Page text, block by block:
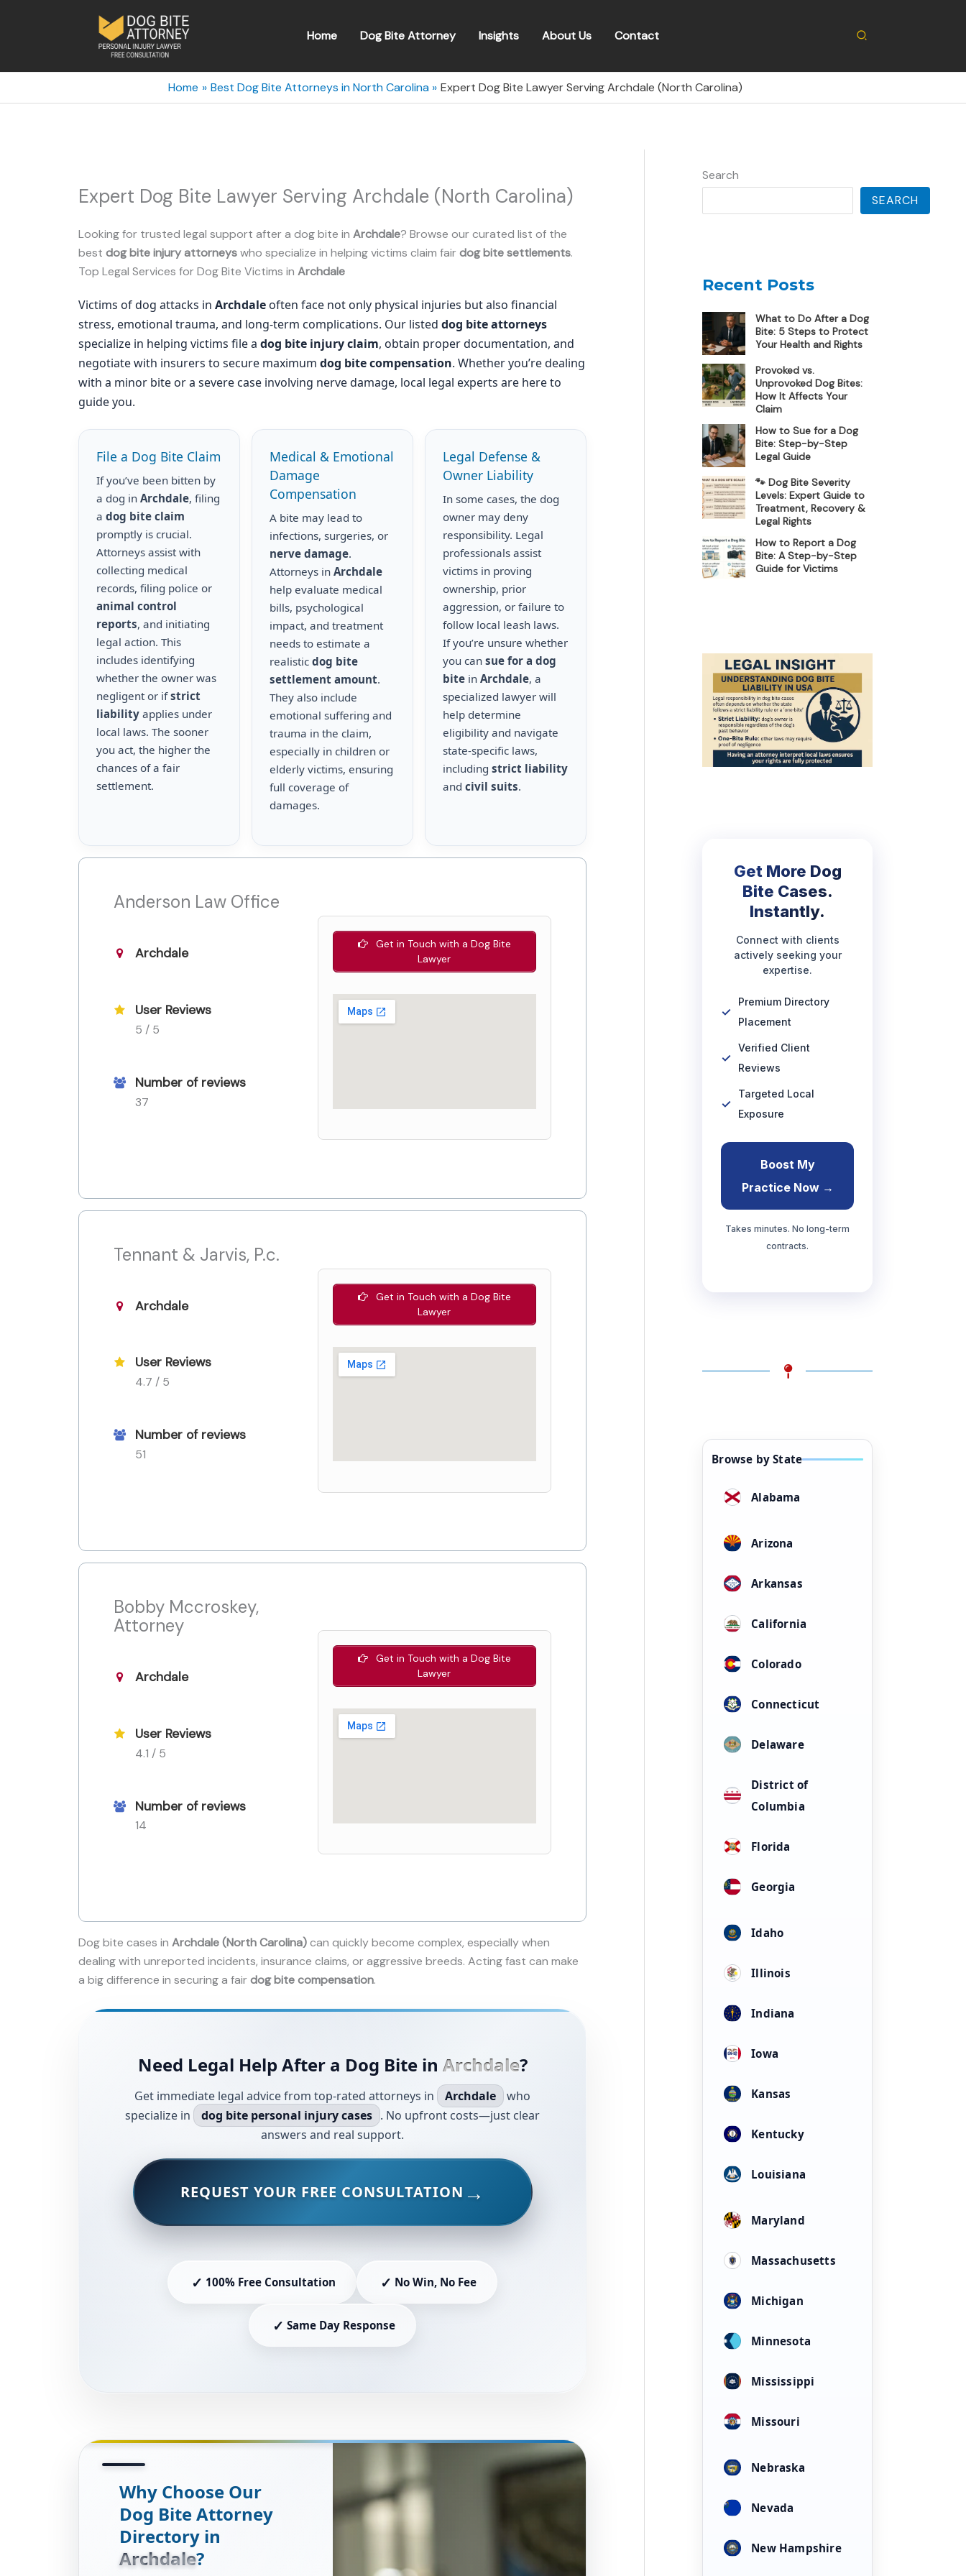
Home Dog Bite Attorney Insights About Us Contact Search
Home Best Dog Bite Attorneys in North Carolina Expert Dog Bite Lawyer Serving Archdale (North Carolina)
Expert Dog Bite Lawyer Serving Archdale (North Carolina)
Looking for trusted legal support after a dog bite in Archdale? Browse our curated list of the
best dog bite injury attorneyswho specialize in helping victims claim fairdog bite settlements.
Top Legal Services for Dog Bite Victims in Archdale
Victims of dog attacks in Archdale often face not only physical injuries but also financial
stress, emotional trauma, and long-term complications. Our listed dog bite attorneys
specialize in helping victims file a dog bite injury claim, obtain proper documentation, and
negotiate with insurers to secure maximum dog bite compensation. Whether you’re dealing
with a minor bite or a severe case involving nerve damage, local legal experts are here to
guide you.
File a Dog Bite Claim
If you’ve been bitten by
a dog in Archdale, filing
a dog bite claim
promptly is crucial.
Attorneys assist with
collecting medical
records, filing police or
animal control
reports, and initiating
legal action. This
includes identifying
whether the owner was
negligent or ifstrict
liability applies under
local laws. The sooner
you act, the higher the
chances of a fair
settlement.
Medical & Emotional
Damage
Compensation
A bite may lead to
infections, surgeries, or
nerve damage.
Attorneys inArchdale
help evaluate medical
bills, psychological
impact, and treatment
needs to estimate a
realisticdog bite
settlement amount.
They also include
emotional suffering and
trauma in the claim,
especially in children or
elderly victims, ensuring
full coverage of
damages.
Legal Defense &
Owner Liability
In some cases, the dog
owner may deny
responsibility. Legal
professionals assist
victims in proving
ownership, prior
aggression, or failure to
follow local leash laws.
If you’re unsure whether
you cansue for a dog
bite inArchdale, a
specialized lawyer will
help determine
eligibility and navigate
state-specific laws,
includingstrict liability
andcivil suits.
Anderson Law Office
Archdale
User Reviews
5 / 5
Number of reviews
37
Get in Touch with a Dog Bite
Lawyer
Tennant & Jarvis, P.c.
Archdale
User Reviews
4.7 / 5
Number of reviews
51
Get in Touch with a Dog Bite
Lawyer
Bobby Mccroskey,
Attorney
Archdale
User Reviews
4.1 / 5
Number of reviews
14
Get in Touch with a Dog Bite
Lawyer
Dog bite cases in Archdale (North Carolina)can quickly become complex, especially when
dealing with unreported incidents, insurance claims, or aggressive breeds. Acting fast can make
a big difference in securing a fairdog bite compensation.
Need Legal Help After a Dog Bite in Archdale?
Get immediate legal advice from top-rated attorneys in Archdale
who
specialize in
dog bite personal injury cases . No upfront costs—just clear
answers and real support.
REQUEST YOUR FREE CONSULTATION
✓ 100% Free Consultation ✓ No Win, No Fee
✓ Same Day Response
Why Choose Our
Dog Bite Attorney
Directory in
Archdale?
Search
SEARCH
Recent Posts
What to Do After a Dog
Bite: 5 Steps to Protect
Your Health and Rights
Provoked vs.
Unprovoked Dog Bites:
How It Affects Your
Claim
How to Sue for a Dog
Bite: Step-by-Step
Legal Guide
🐾 Dog Bite Severity
Levels: Expert Guide to
Treatment, Recovery &
Legal Rights
How to Report a Dog
Bite: A Step-by-Step
Guide for Victims
Get More Dog
Bite Cases.
Instantly.
Connect with clients
actively seeking your
expertise.
Premium Directory
Placement
Verified Client
Reviews
Targeted Local
Exposure
Boost My
Practice Now →
Takes minutes. No long-term
contracts.
Browse by State
Alabama
Arizona
Arkansas
California
Colorado
Connecticut
Delaware
District of
Columbia
Florida
Georgia
Idaho
Illinois
Indiana
Iowa
Kansas
Kentucky
Louisiana
Maryland
Massachusetts
Michigan
Minnesota
Mississippi
Missouri
Nebraska
Nevada
New Hampshire